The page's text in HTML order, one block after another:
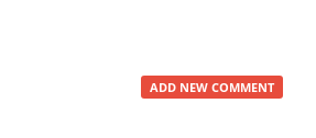
ADD NEW COMMENT